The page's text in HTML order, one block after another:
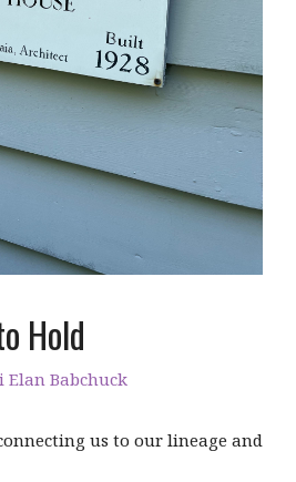
Hold
Elan Babchuck
us to our lineage and